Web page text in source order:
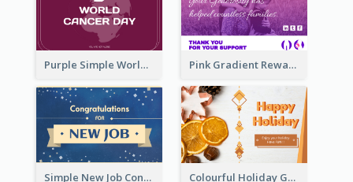
Purple Simple World Cancer Day Greeting Card Pink Gradient Reward For Donation Card Design
Simple New Job Congratulations Card In Yellow And Blue Colourful Holiday Greeting Card In Orange Theme